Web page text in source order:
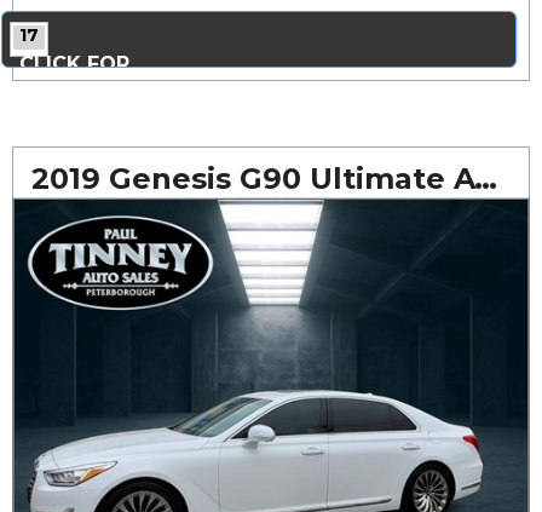
17
CLICK FOR
MORE PHOTOS...
2019 Genesis G90 Ultimate AWD